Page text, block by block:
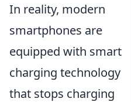
In reality, modern
smartphones are
equipped with smart
charging technology
that stops charging